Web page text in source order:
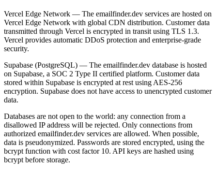
Vercel Edge Network — The emailfinder.dev services are hosted on
Vercel Edge Network with global CDN distribution. Customer data
transmitted through Vercel is encrypted in transit using TLS 1.3.
Vercel provides automatic DDoS protection and enterprise-grade
security.
Supabase (PostgreSQL) — The emailfinder.dev database is hosted
on Supabase, a SOC 2 Type II certified platform. Customer data
stored within Supabase is encrypted at rest using AES-256
encryption. Supabase does not have access to unencrypted customer
data.
Databases are not open to the world: any connection from a
disallowed IP address will be rejected. Only connections from
authorized emailfinder.dev services are allowed. When possible,
data is pseudonymized. Passwords are stored encrypted, using the
bcrypt function with cost factor 10. API keys are hashed using
bcrypt before storage.